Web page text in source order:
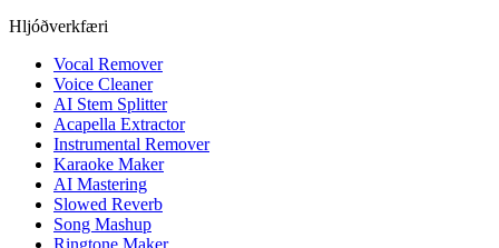
Hljóðverkfæri
Vocal Remover
Voice Cleaner
AI Stem Splitter
Acapella Extractor
Instrumental Remover
Karaoke Maker
AI Mastering
Slowed Reverb
Song Mashup